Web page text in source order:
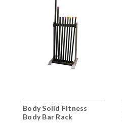
Body Solid Fitness
Body Bar Rack